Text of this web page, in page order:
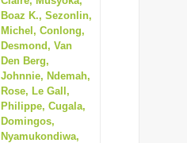
Boaz K., Sezonlin,
Michel, Conlong,
Desmond, Van
Den Berg,
Johnnie, Ndemah,
Rose, Le Gall,
Philippe, Cugala,
Domingos,
Nyamukondiwa,